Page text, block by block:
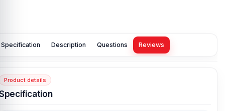
Specification Description Questions Reviews
Product details